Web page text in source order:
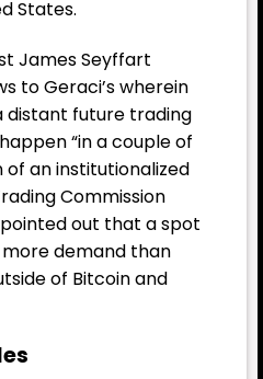
States.
James Seyffart
to Geraci’s wherein
distant future trading
“in a couple of
an institutionalized
Commission
out that a spot
more demand than
of Bitcoin and